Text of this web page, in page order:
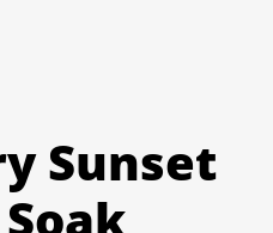
Sunset